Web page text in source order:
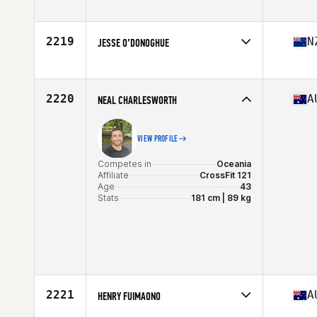
Affiliate
X-Force CrossFit
2219 JESSE O’DONOGHUE
Affiliate
CrossFit Gore
2220 NEAL CHARLESWORTH
VIEW PROFILE
Competes in
Oceania
Affiliate
CrossFit 121
Age
43
Stats
181 cm | 89 kg
2221 HENRY FUIMAONO